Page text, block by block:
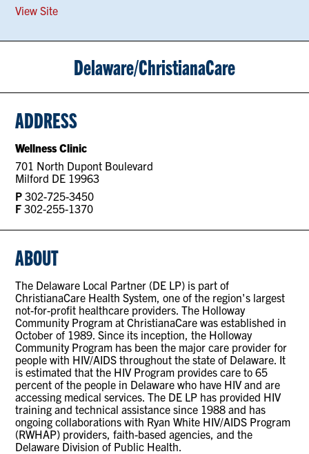
View Site
Delaware/ChristianaCare
ADDRESS
Wellness Clinic
701 North Dupont Boulevard
Milford DE 19963
P 302-725-3450
F 302-255-1370
ABOUT
The Delaware Local Partner (DE LP) is part of
ChristianaCare Health System, one of the region's largest
not-for-profit healthcare providers. The Holloway
Community Program at ChristianaCare was established in
October of 1989. Since its inception, the Holloway
Community Program has been the major care provider for
people with HIV/AIDS throughout the state of Delaware. It
is estimated that the HIV Program provides care to 65
percent of the people in Delaware who have HIV and are
accessing medical services. The DE LP has provided HIV
training and technical assistance since 1988 and has
ongoing collaborations with Ryan White HIV/AIDS Program
(RWHAP) providers, faith-based agencies, and the
Delaware Division of Public Health.